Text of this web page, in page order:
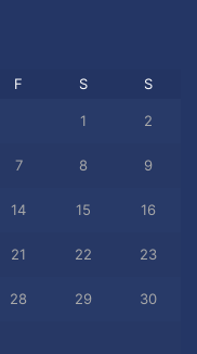
F S S
1 2
7 8 9
14 15 16
21 22 23
28 29 30